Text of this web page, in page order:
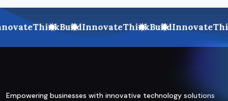
ThinkBuildInnovateThinkBuildInnovate
Empowering businesses with innovative technology solutions